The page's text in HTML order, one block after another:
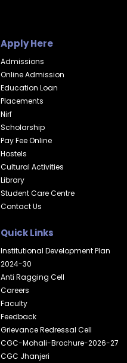
Apply Here
Admissions
Online Admission
Education Loan
Placements
Nirf
Scholarship
Pay Fee Online
Hostels
Cultural Activities
Library
Student Care Centre
Contact Us
Quick Links
Institutional Development Plan
2024-30
Anti Ragging Cell
Careers
Faculty
Feedback
Grievance Redressal Cell
CGC-Mohali-Brochure-2026-27
CGC Jhanjeri